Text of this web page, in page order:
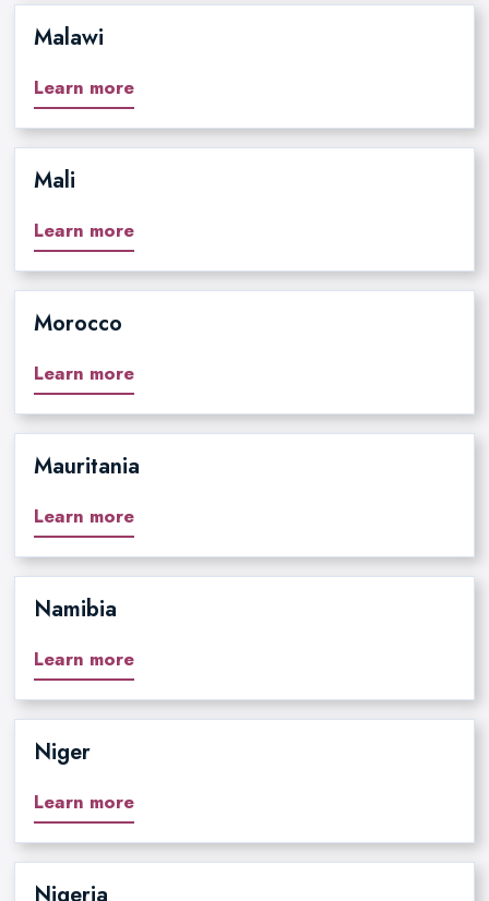
Malawi
Learn more
Mali
Learn more
Morocco
Learn more
Mauritania
Learn more
Namibia
Learn more
Niger
Learn more